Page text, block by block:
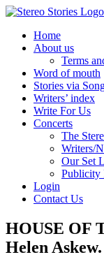
Skip
contentHome
About us
Terms
Word of mouth
Stories via
Writers’ index
Write For Us
Concerts
The
Writers/
Our Set
Publicity
Login
Contact Us
HOUSE OF
Helen Askew.